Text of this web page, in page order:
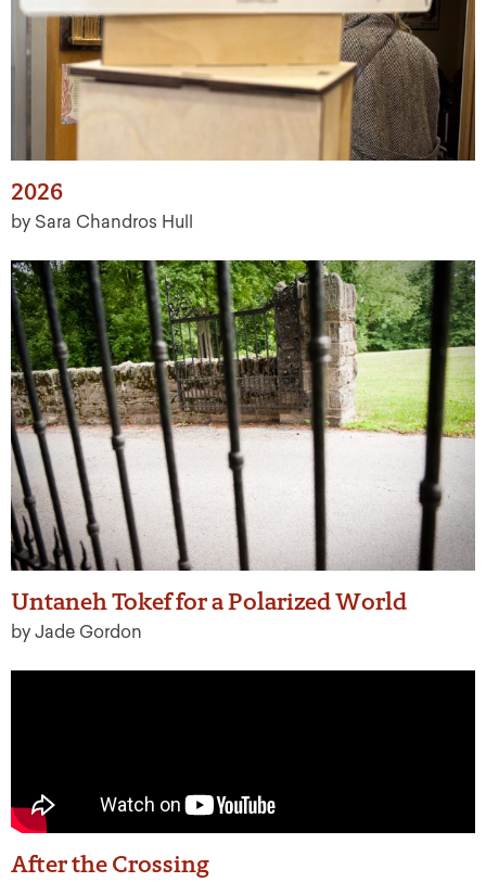
2026
by Sara Chandros Hull
Untaneh Tokef for a Polarized World
by Jade Gordon
After the Crossing